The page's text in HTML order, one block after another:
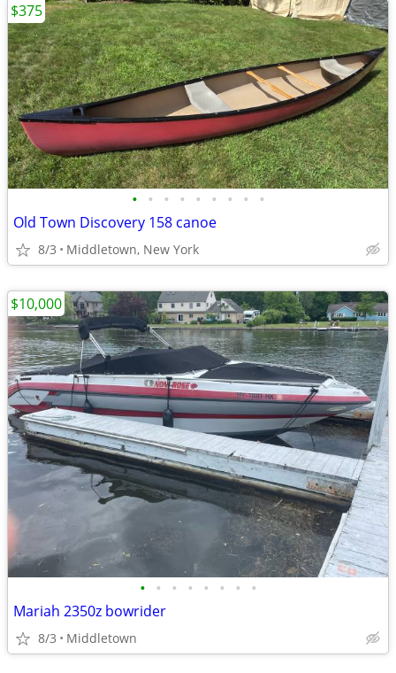
• • • • • • • • •
Old Town Discovery 158 canoe
8/3 Middletown, New York
$375
• • • • • • • •
Mariah 2350z bowrider
8/3 Middletown
$10,000